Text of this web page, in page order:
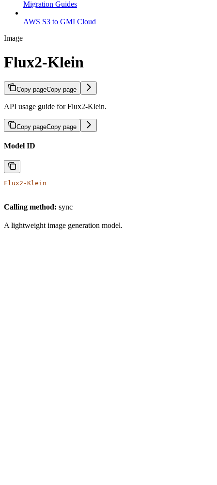
Migration Guides
AWS S3 to GMI Cloud
Image
Flux2-Klein
Copy pageCopy page
API usage guide for Flux2-Klein.
Copy pageCopy page
Model ID
Flux2-Klein
Calling method: sync
A lightweight image generation model.